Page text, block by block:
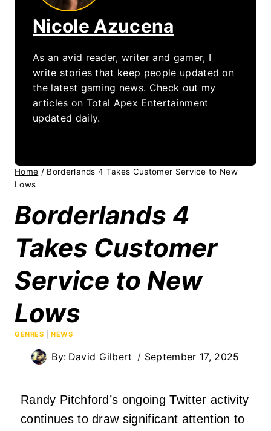
Nicole Azucena
As an avid reader, writer and gamer, I
write stories that keep people updated on
the latest gaming news. Check out my
articles on Total Apex Entertainment
updated daily.
Home / Borderlands 4 Takes Customer Service to New
Lows
Borderlands 4
Takes Customer
Service to New
Lows
GENRES |NEWS
By: David Gilbert September 17, 2025
Randy Pitchford’s ongoing Twitter activity
continues to draw significant attention to